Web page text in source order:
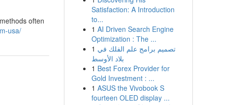
often
usa/
Satisfaction: A Introduction
to...
1 AI Driven Search Engine
Optimization : The ...
1 تصميم برامج علم الفلك في
بلاد الأوسط
1 Best Forex Provider for
Gold Investment : ...
1 ASUS the Vivobook S
fourteen OLED display ...